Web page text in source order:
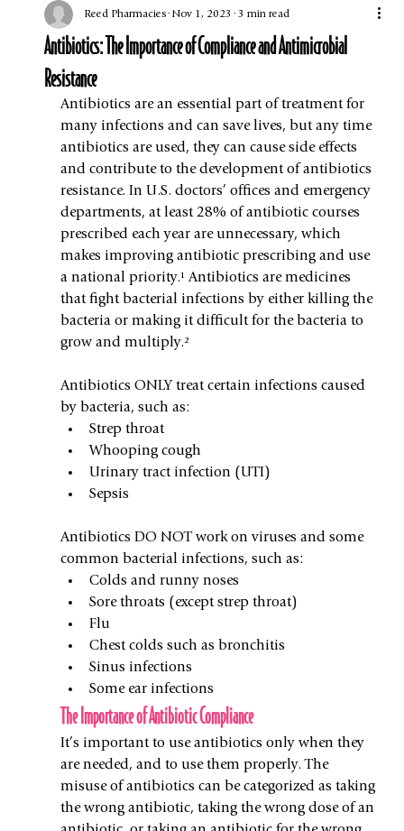
Antibiotics: The Importance of Compliance and Antimicrobial
Resistance
Reed Pharmacies Nov 1, 2023 3 min read
Antibiotics are an essential part of treatment for
many infections and can save lives, but any time
antibiotics are used, they can cause side effects
and contribute to the development of antibiotics
resistance. In U.S. doctors’ offices and emergency
departments, at least 28% of antibiotic courses
prescribed each year are unnecessary, which
makes improving antibiotic prescribing and use
a national priority.¹ Antibiotics are medicines
that fight bacterial infections by either killing the
bacteria or making it difficult for the bacteria to
grow and multiply.²
Antibiotics ONLY treat certain infections caused
by bacteria, such as:
Strep throat
Whooping cough
Urinary tract infection (UTI)
Sepsis
Antibiotics DO NOT work on viruses and some
common bacterial infections, such as:
Colds and runny noses
Sore throats (except strep throat)
Flu
Chest colds such as bronchitis
Sinus infections
Some ear infections
The Importance of Antibiotic Compliance
It’s important to use antibiotics only when they
are needed, and to use them properly. The
misuse of antibiotics can be categorized as taking
the wrong antibiotic, taking the wrong dose of an